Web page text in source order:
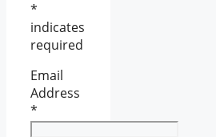
*
indicates
required
Email
Address
*